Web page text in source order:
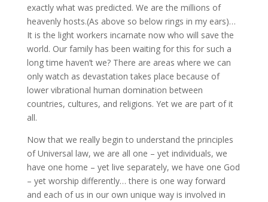
exactly what was predicted. We are the millions of
heavenly hosts.(As above so below rings in my ears)…
It is the light workers incarnate now who will save the
world. Our family has been waiting for this for such a
long time haven’t we? There are areas where we can
only watch as devastation takes place because of
lower vibrational human domination between
countries, cultures, and religions. Yet we are part of it
all.
Now that we really begin to understand the principles
of Universal law, we are all one – yet individuals, we
have one home – yet live separately, we have one God
– yet worship differently… there is one way forward
and each of us in our own unique way is involved in